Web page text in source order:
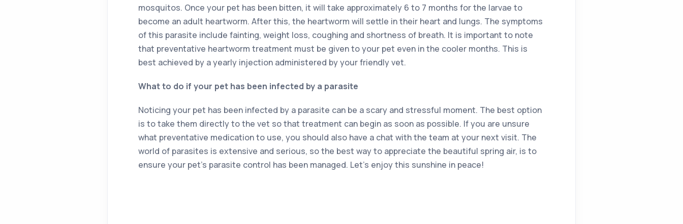
mosquitos. Once your pet has been bitten, it will take approximately 6 to 7 months for the larvae to
become an adult heartworm. After this, the heartworm will settle in their heart and lungs. The symptoms
of this parasite include fainting, weight loss, coughing and shortness of breath. It is important to note
that preventative heartworm treatment must be given to your pet even in the cooler months. This is
best achieved by a yearly injection administered by your friendly vet.
What to do if your pet has been infected by a parasite
Noticing your pet has been infected by a parasite can be a scary and stressful moment. The best option
is to take them directly to the vet so that treatment can begin as soon as possible. If you are unsure
what preventative medication to use, you should also have a chat with the team at your next visit. The
world of parasites is extensive and serious, so the best way to appreciate the beautiful spring air, is to
ensure your pet’s parasite control has been managed. Let’s enjoy this sunshine in peace!